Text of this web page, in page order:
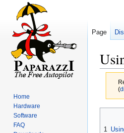
(
1
Page
Home
Hardware
Software
FAQ